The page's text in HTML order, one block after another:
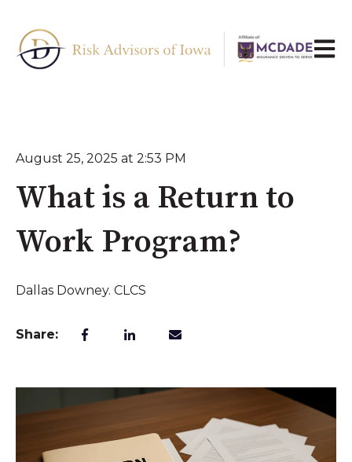
Open
August 25, 2025 at 2:53 PM
What is a Return to
Work Program?
Dallas Downey. CLCS
Share: